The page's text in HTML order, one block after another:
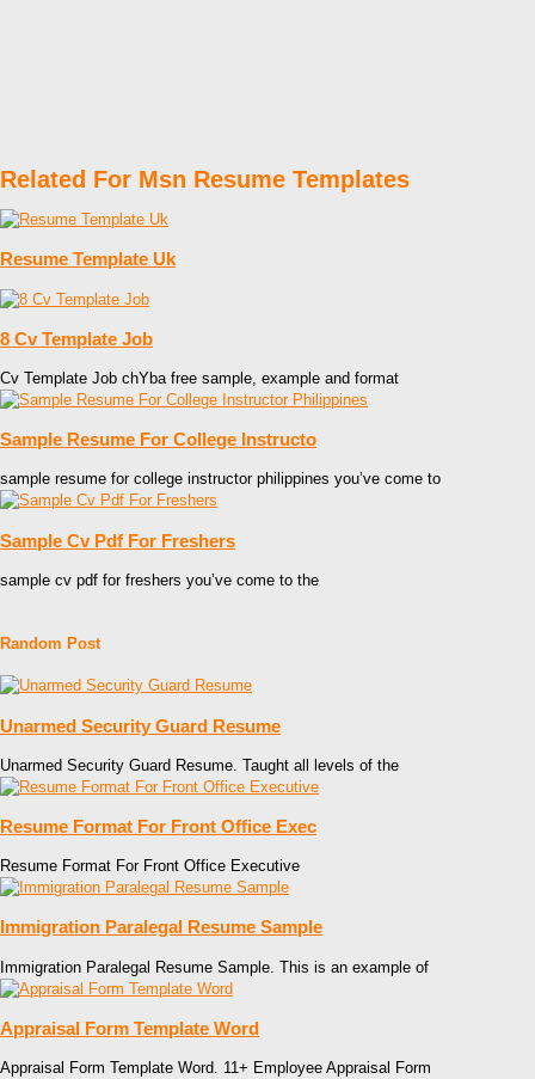
Related For Msn Resume Templates
Resume Template Uk
8 Cv Template Job
Cv Template Job chYba free sample, example and format
Sample Resume For College Instructo
sample resume for college instructor philippines you’ve come to
Sample Cv Pdf For Freshers
sample cv pdf for freshers you’ve come to the
Random Post
Unarmed Security Guard Resume
Unarmed Security Guard Resume. Taught all levels of the
Resume Format For Front Office Exec
Resume Format For Front Office Executive
Immigration Paralegal Resume Sample
Immigration Paralegal Resume Sample. This is an example of
Appraisal Form Template Word
Appraisal Form Template Word. 11+ Employee Appraisal Form